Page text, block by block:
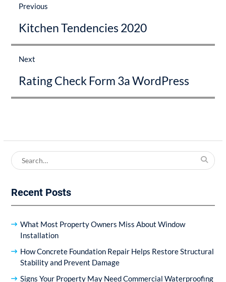
navigation
Previous
post:
Kitchen Tendencies 2020
Next
post:
Rating Check Form 3a WordPress
Search
for:
Recent Posts
What Most Property Owners Miss About Window
Installation
How Concrete Foundation Repair Helps Restore Structural
Stability and Prevent Damage
Signs Your Property May Need Commercial Waterproofing